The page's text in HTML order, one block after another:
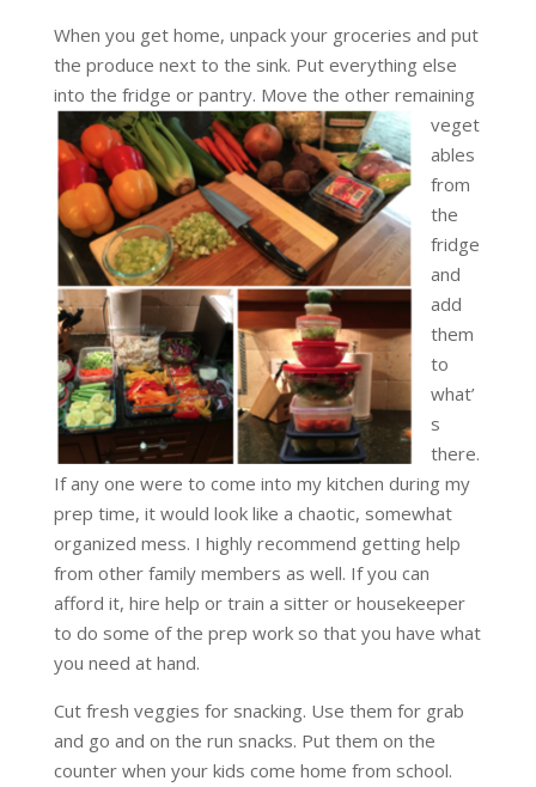
When you get home, unpack your groceries and put
the produce next to the sink. Put everything else
into the fridge or pantry. Move the other remaining
veget
ables
from
the
fridge
and
add
them
to
what’
s
there.
If any one were to come into my kitchen during my
prep time, it would look like a chaotic, somewhat
organized mess. I highly recommend getting help
from other family members as well. If you can
afford it, hire help or train a sitter or housekeeper
to do some of the prep work so that you have what
you need at hand.
Cut fresh veggies for snacking. Use them for grab
and go and on the run snacks. Put them on the
counter when your kids come home from school.